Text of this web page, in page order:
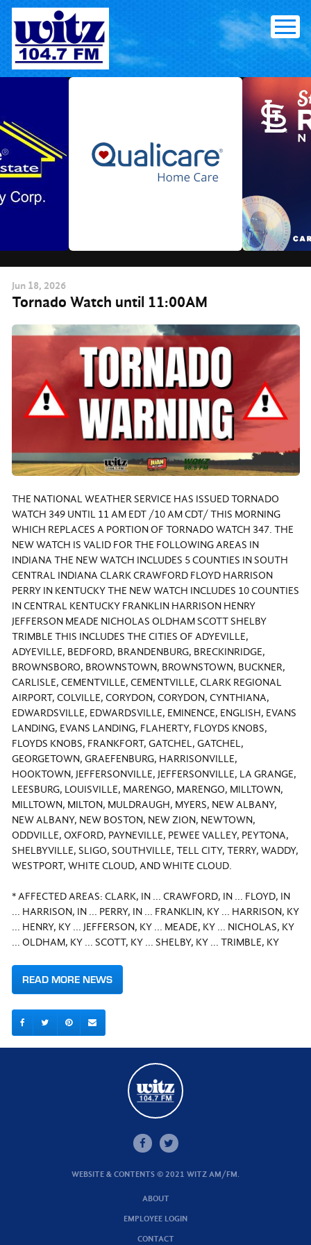
Skip
content
Jun 18, 2026
Tornado Watch until 11:00AM
THE NATIONAL WEATHER SERVICE HAS ISSUED TORNADO
WATCH 349 UNTIL 11 AM EDT /10 AM CDT/ THIS MORNING
WHICH REPLACES A PORTION OF TORNADO WATCH 347. THE
NEW WATCH IS VALID FOR THE FOLLOWING AREAS IN
INDIANA THE NEW WATCH INCLUDES 5 COUNTIES IN SOUTH
CENTRAL INDIANA CLARK CRAWFORD FLOYD HARRISON
PERRY IN KENTUCKY THE NEW WATCH INCLUDES 10 COUNTIES
IN CENTRAL KENTUCKY FRANKLIN HARRISON HENRY
JEFFERSON MEADE NICHOLAS OLDHAM SCOTT SHELBY
TRIMBLE THIS INCLUDES THE CITIES OF ADYEVILLE,
ADYEVILLE, BEDFORD, BRANDENBURG, BRECKINRIDGE,
BROWNSBORO, BROWNSTOWN, BROWNSTOWN, BUCKNER,
CARLISLE, CEMENTVILLE, CEMENTVILLE, CLARK REGIONAL
AIRPORT, COLVILLE, CORYDON, CORYDON, CYNTHIANA,
EDWARDSVILLE, EDWARDSVILLE, EMINENCE, ENGLISH, EVANS
LANDING, EVANS LANDING, FLAHERTY, FLOYDS KNOBS,
FLOYDS KNOBS, FRANKFORT, GATCHEL, GATCHEL,
GEORGETOWN, GRAEFENBURG, HARRISONVILLE,
HOOKTOWN, JEFFERSONVILLE, JEFFERSONVILLE, LA GRANGE,
LEESBURG, LOUISVILLE, MARENGO, MARENGO, MILLTOWN,
MILLTOWN, MILTON, MULDRAUGH, MYERS, NEW ALBANY,
NEW ALBANY, NEW BOSTON, NEW ZION, NEWTOWN,
ODDVILLE, OXFORD, PAYNEVILLE, PEWEE VALLEY, PEYTONA,
SHELBYVILLE, SLIGO, SOUTHVILLE, TELL CITY, TERRY, WADDY,
WESTPORT, WHITE CLOUD, AND WHITE CLOUD.
* AFFECTED AREAS: CLARK, IN ... CRAWFORD, IN ... FLOYD, IN
... HARRISON, IN ... PERRY, IN ... FRANKLIN, KY ... HARRISON, KY
... HENRY, KY ... JEFFERSON, KY ... MEADE, KY ... NICHOLAS, KY
... OLDHAM, KY ... SCOTT, KY ... SHELBY, KY ... TRIMBLE, KY
READ MORE NEWS
WEBSITE & CONTENTS © 2021 WITZ AM/FM.
ABOUT
EMPLOYEE LOGIN
CONTACT